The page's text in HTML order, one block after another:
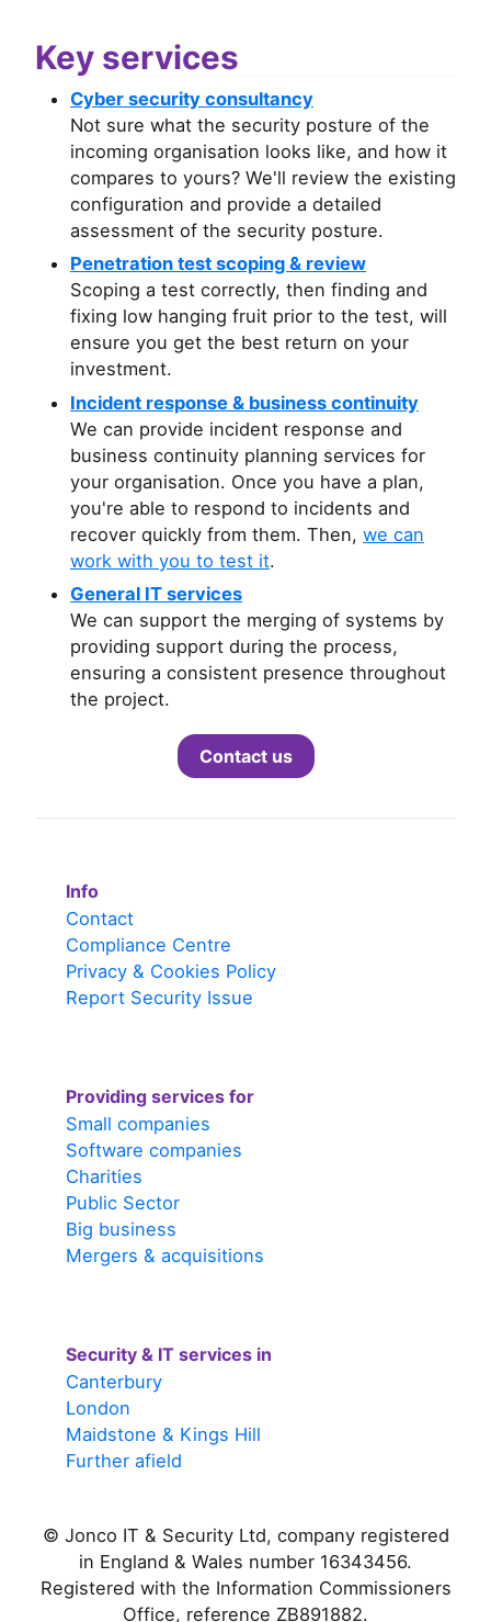
Key services
Cyber security consultancy
Not sure what the security posture of the
incoming organisation looks like, and how it
compares to yours? We'll review the existing
configuration and provide a detailed
assessment of the security posture.
Penetration test scoping & review
Scoping a test correctly, then finding and
fixing low hanging fruit prior to the test, will
ensure you get the best return on your
investment.
Incident response & business continuity
We can provide incident response and
business continuity planning services for
your organisation. Once you have a plan,
you're able to respond to incidents and
recover quickly from them. Then, we can
work with you to test it.
General IT services
We can support the merging of systems by
providing support during the process,
ensuring a consistent presence throughout
the project.
Contact us
Info
Contact
Compliance Centre
Privacy & Cookies Policy
Report Security Issue
Providing services for
Small companies
Software companies
Charities
Public Sector
Big business
Mergers & acquisitions
Security & IT services in
Canterbury
London
Maidstone & Kings Hill
Further afield
© Jonco IT & Security Ltd, company registered
in England & Wales number 16343456.
Registered with the Information Commissioners
Office, reference ZB891882.